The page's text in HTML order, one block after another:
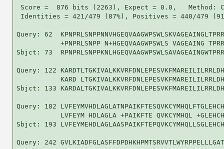
Score =  876 bits (2263), Expect = 0.0,   Method:
Identities = 421/479 (87%), Positives = 440/479
Query: 62
+PNPRLSNPP N+HGEQVAAGWPSWLS VAGEAING
Sbjct: 73
Query: 122
KARD
Sbjct: 133
Query: 182
LVFEYM HDLAGLA +PAIKFTE QVKCYMHQL
Sbjct: 193
Query: 242